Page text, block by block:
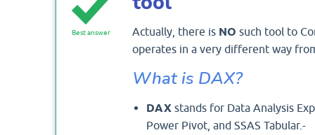
Best answer Actually, there is NO such tool to
operates in a very different way
What is DAX?
DAXstands for Data Analysis
Power Pivot, and SSAS Tabular.-